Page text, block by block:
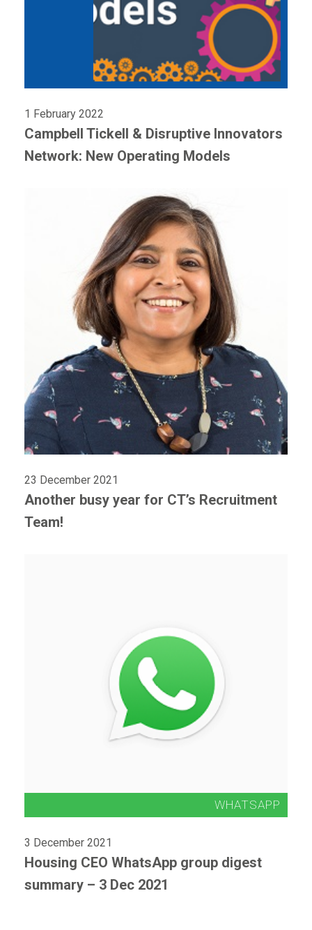
1 February 2022
Campbell Tickell & Disruptive Innovators
Network: New Operating Models
23 December 2021
Another busy year for CT’s Recruitment
Team!
3 December 2021
Housing CEO WhatsApp group digest
summary – 3 Dec 2021